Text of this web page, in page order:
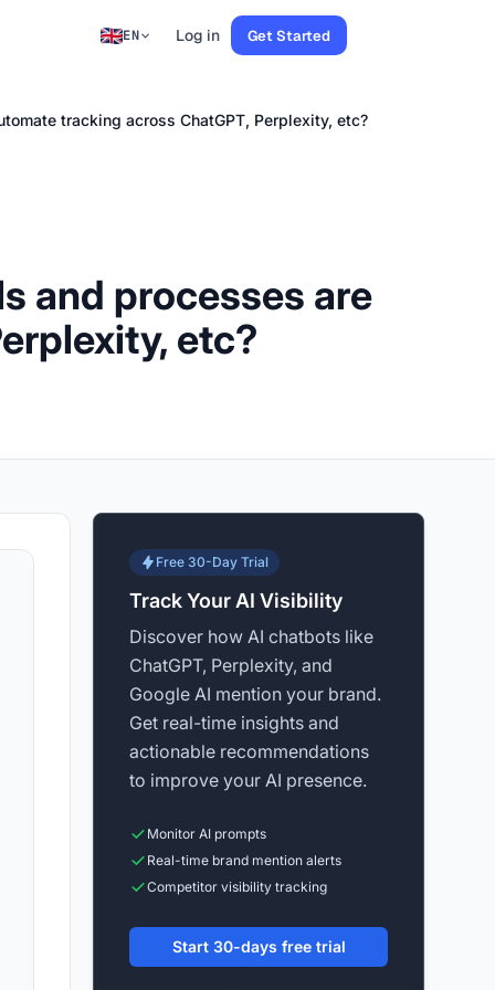
EN Log in Get Started
tracking across ChatGPT, Perplexity, etc?
and processes are
etc?
Free 30-Day Trial
Track Your AI Visibility
Discover how AI chatbots like
ChatGPT, Perplexity, and
Google AI mention your brand.
Get real-time insights and
actionable recommendations
to improve your AI presence.
Monitor AI prompts
Real-time brand mention alerts
Competitor visibility tracking
Start 30-days free trial